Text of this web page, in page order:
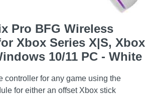
Pro BFG Wireless
Xbox Series X|S, Xbox
10/11 PC - White
controller for any game using the
for either an offset Xbox stick